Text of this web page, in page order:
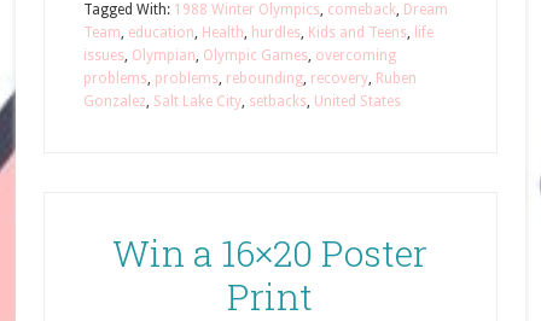
Tagged With: 1988 Winter Olympics, comeback, Dream
Team, education, Health, hurdles, Kids and Teens, life
issues, Olympian, Olympic Games, overcoming
problems, problems, rebounding, recovery, Ruben
Gonzalez, Salt Lake City, setbacks, United States
Win a 16×20 Poster
Print